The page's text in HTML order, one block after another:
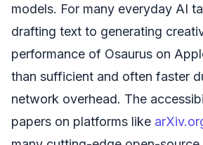
models. For many everyday AI
drafting text to generating
performance of Osaurus on
than sufficient and often faster
network overhead. The
papers on platforms like